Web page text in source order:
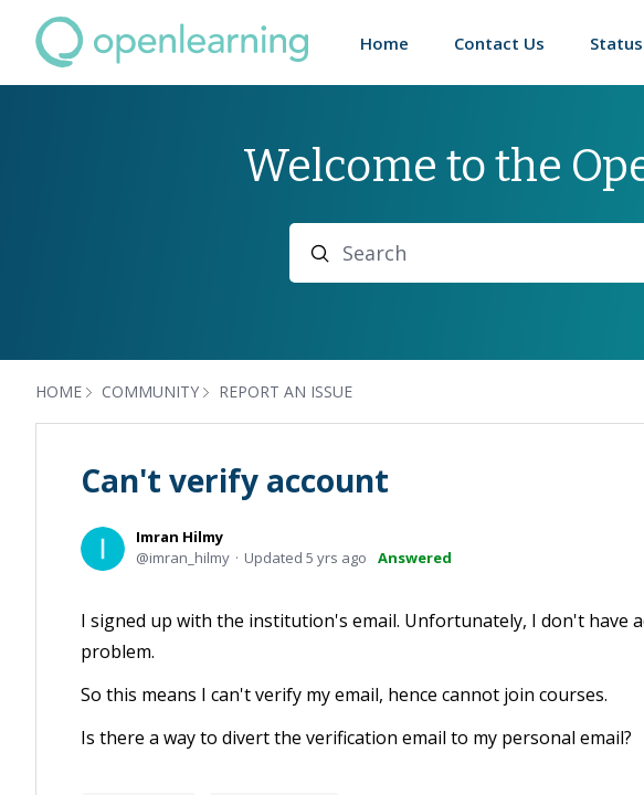
Home Contact Us Status
Welcome to the
Search
HOME COMMUNITY REPORT AN ISSUE
Can't verify account
Imran Hilmy
imran_hilmy
Updated 5 yrs ago Answered
I signed up with the institution's email. Unfortunately, I don't have
problem.
So this means I can't verify my email, hence cannot join courses.
Is there a way to divert the verification email to my personal email?